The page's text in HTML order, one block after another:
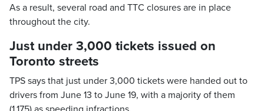
As a result, several road and TTC closures are in place
throughout the city.
Just under 3,000 tickets issued on
Toronto streets
TPS says that just under 3,000 tickets were handed out to
drivers from June 13 to June 19, with a majority of them